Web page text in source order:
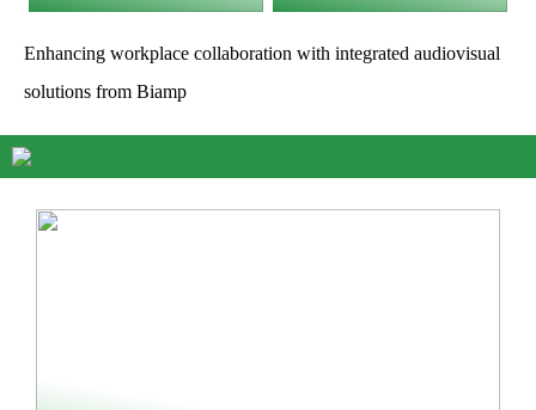
Enhancing workplace collaboration with integrated audiovisual
solutions from Biamp